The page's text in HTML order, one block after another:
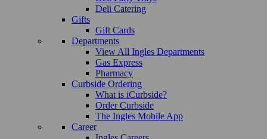
Deli Catering
Gifts
Gift Cards
Departments
View All Ingles Departments
Gas Express
Pharmacy
Curbside Ordering
What is iCurbside?
Order Curbside
The Ingles Mobile App
Career